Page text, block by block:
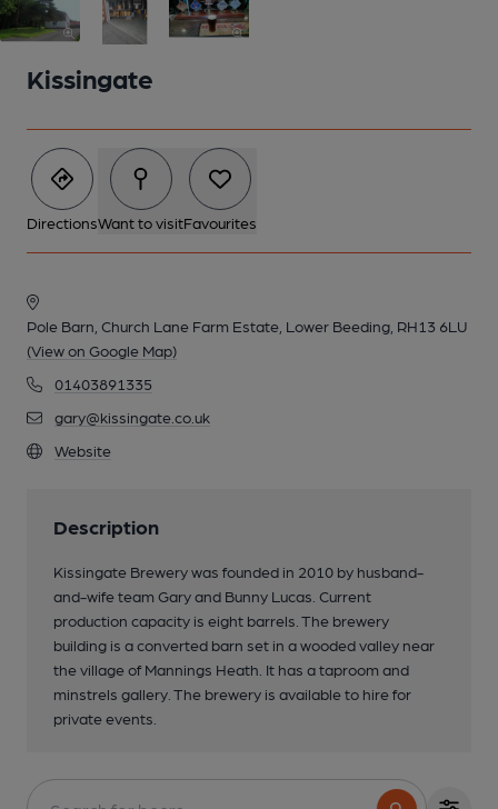
2 of 3: ENTRANCE TO THE BREWERY
Kissingate
DirectionsWant to visitFavourites
Pole Barn, Church Lane Farm Estate, Lower Beeding, RH13 6LU
(View on Google Map)
01403891335
gary@kissingate.co.uk
Website
Description
Kissingate Brewery was founded in 2010 by husband-
and-wife team Gary and Bunny Lucas. Current
production capacity is eight barrels. The brewery
building is a converted barn set in a wooded valley near
the village of Mannings Heath. It has a taproom and
minstrels gallery. The brewery is available to hire for
private events.